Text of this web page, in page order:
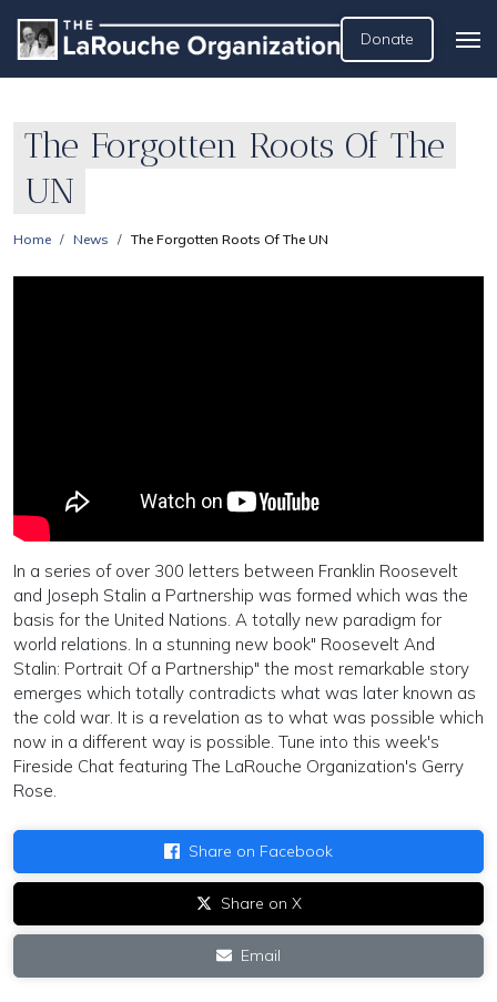
Donate
The Forgotten Roots Of The
UN
Home News The Forgotten Roots Of The UN
In a series of over 300 letters between Franklin Roosevelt
and Joseph Stalin a Partnership was formed which was the
basis for the United Nations. A totally new paradigm for
world relations. In a stunning new book" Roosevelt And
Stalin: Portrait Of a Partnership" the most remarkable story
emerges which totally contradicts what was later known as
the cold war. It is a revelation as to what was possible which
now in a different way is possible. Tune into this week's
Fireside Chat featuring The LaRouche Organization's Gerry
Rose.
Share on Facebook
Share on X
Email